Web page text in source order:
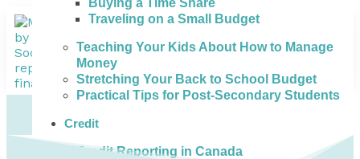
Traveling on a Small Budget
Teaching Your Kids About How to Manage
Money
Stretching Your Back to School Budget
Practical Tips for Post-Secondary Students
Credit
Credit Reporting in Canada